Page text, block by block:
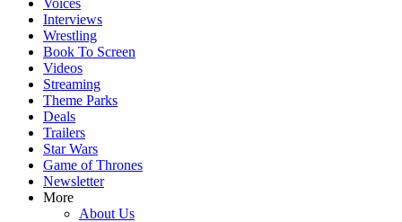
Interviews
Wrestling
Book To Screen
Videos
Streaming
Theme Parks
Deals
Trailers
Star Wars
Game of Thrones
Newsletter
More
About Us